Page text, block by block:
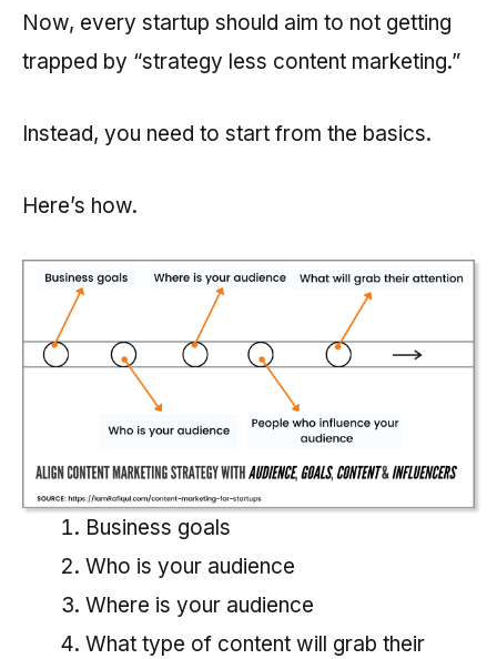
Now, every startup should aim to not getting
trapped by “strategy less content marketing.”
Instead, you need to start from the basics.
Here’s how.
Business goals
Who is your audience
Where is your audience
What type of content will grab their